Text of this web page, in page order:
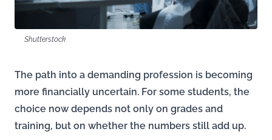
Shutterstock
The path into a demanding profession is becoming
more financially uncertain. For some students, the
choice now depends not only on grades and
training, but on whether the numbers still add up.